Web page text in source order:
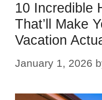
10 Incredible
That’ll Make
Vacation
January 1, 2026